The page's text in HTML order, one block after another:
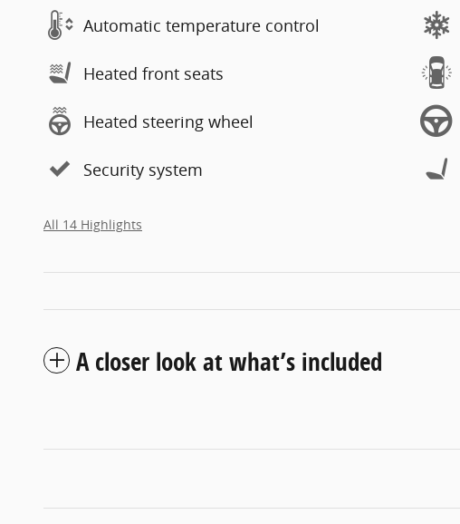
Automatic temperature control
Heated front seats
Heated steering wheel
Security system
All 14 Highlights
A closer look at what’s included